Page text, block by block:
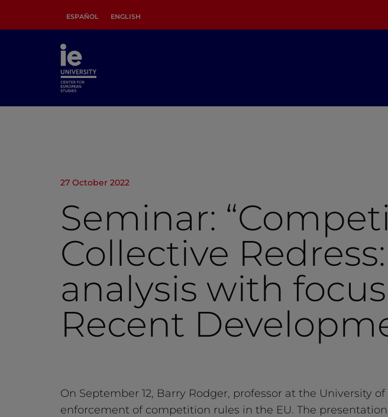
ESPAÑOL ENGLISH
27 October 2022
Seminar:
Collective
analysis with
Recent
On September 12, Barry Rodger, professor at the University
enforcement of competition rules in the EU. The